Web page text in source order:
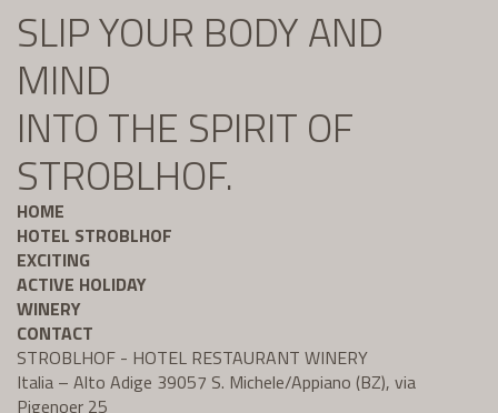
SLIP YOUR BODY AND
MIND
INTO THE SPIRIT OF
STROBLHOF.
HOME
HOTEL STROBLHOF
EXCITING
ACTIVE HOLIDAY
WINERY
CONTACT
STROBLHOF - HOTEL RESTAURANT WINERY
Italia – Alto Adige 39057 S. Michele/Appiano (BZ), via
Pigenoer 25